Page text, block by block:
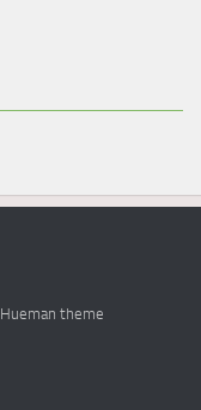
Hueman theme